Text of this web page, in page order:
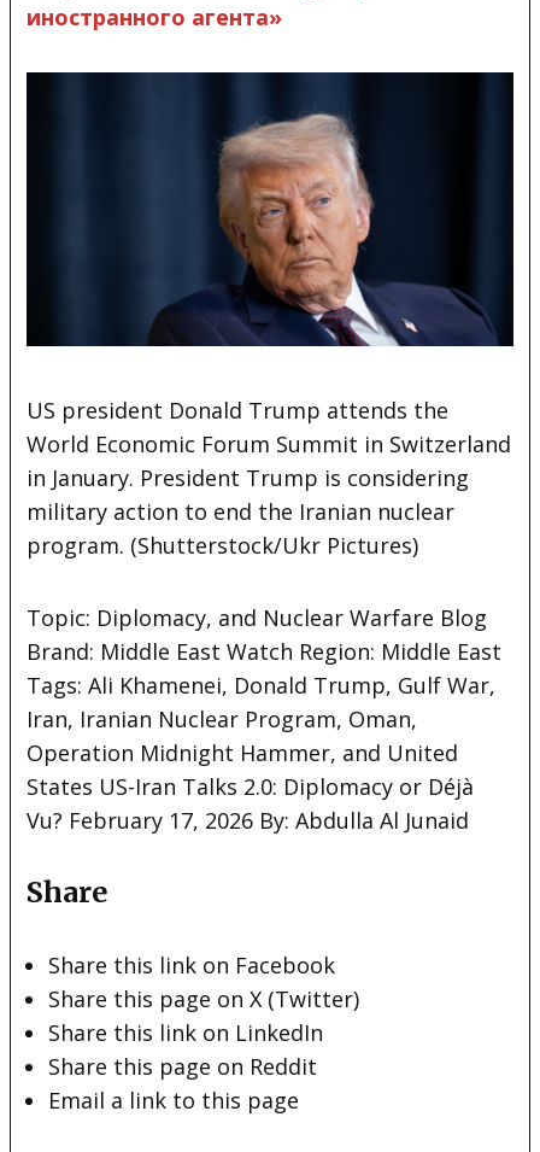
иностранного агента»
US president Donald Trump attends the
World Economic Forum Summit in Switzerland
in January. President Trump is considering
military action to end the Iranian nuclear
program. (Shutterstock/Ukr Pictures)
Topic: Diplomacy, and Nuclear Warfare Blog
Brand: Middle East Watch Region: Middle East
Tags: Ali Khamenei, Donald Trump, Gulf War,
Iran, Iranian Nuclear Program, Oman,
Operation Midnight Hammer, and United
States US-Iran Talks 2.0: Diplomacy or Déjà
Vu? February 17, 2026 By: Abdulla Al Junaid
Share
Share this link on Facebook
Share this page on X (Twitter)
Share this link on LinkedIn
Share this page on Reddit
Email a link to this page